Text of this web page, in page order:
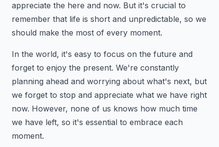
appreciate the here and now. But it's crucial to
remember that life is short and unpredictable, so we
should make the most of every moment.
In the world, it's easy to focus on the future and
forget to enjoy the present. We're constantly
planning ahead and worrying about what's next, but
we forget to stop and appreciate what we have right
now. However, none of us knows how much time
we have left, so it's essential to embrace each
moment.